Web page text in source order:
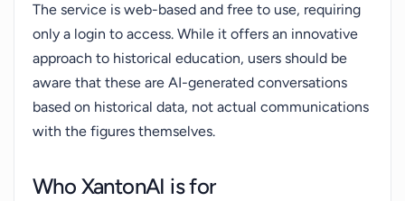
The service is web-based and free to use, requiring
only a login to access. While it offers an innovative
approach to historical education, users should be
aware that these are AI-generated conversations
based on historical data, not actual communications
with the figures themselves.
Who XantonAI is for